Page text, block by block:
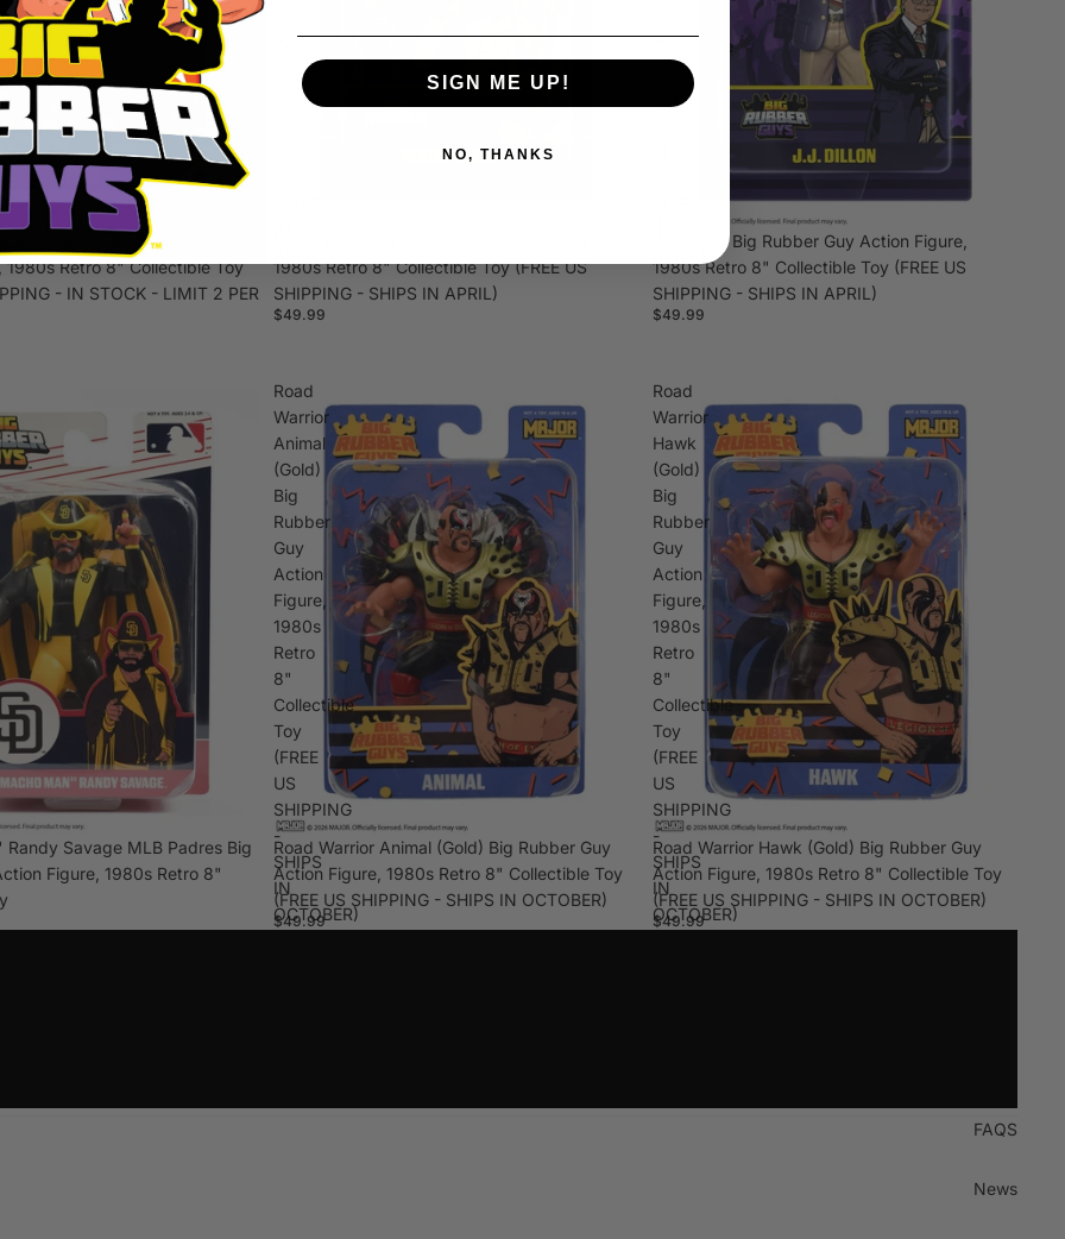
Sting Big Rubber Guy
1980s Retro 8" Collectible Toy
- IN STOCK - LIMIT 2 PER
(FREE
1980s Retro 8" Collectible Toy (FREE US
SHIPPING - SHIPS IN APRIL)
$49.99
Collectible
(FREE
J.J. Dillon Big Rubber Guy Action Figure,
1980s Retro 8" Collectible Toy (FREE US
SHIPPING - SHIPS IN APRIL)
$49.99
Savage MLB Padres Big
Figure, 1980s Retro 8"
Road
Warrior
Animal
(Gold)
Big
Rubber
Guy
Action
Figure,
1980s
Retro
8"
Collectible
Toy
(FREE
US
SHIPPING
-
SHIPS
IN
OCTOBER)
Road Warrior Animal (Gold) Big Rubber Guy
Action Figure, 1980s Retro 8" Collectible Toy
(FREE US SHIPPING - SHIPS IN OCTOBER)
$49.99
Road
Warrior
Hawk
(Gold)
Big
Rubber
Guy
Action
Figure,
1980s
Retro
8"
Collectible
Toy
(FREE
US
SHIPPING
-
SHIPS
IN
OCTOBER)
Road Warrior Hawk (Gold) Big Rubber Guy
Action Figure, 1980s Retro 8" Collectible Toy
(FREE US SHIPPING - SHIPS IN OCTOBER)
$49.99
FAQS
News
SIGN ME UP!
NO, THANKS